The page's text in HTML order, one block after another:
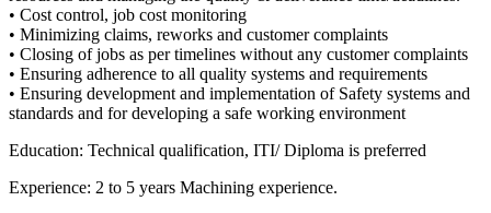
• Cost control, job cost monitoring
• Minimizing claims, reworks and customer complaints
• Closing of jobs as per timelines without any customer complaints
• Ensuring adherence to all quality systems and requirements
• Ensuring development and implementation of Safety systems and
standards and fordeveloping a safe working environment
Education: Technical qualification, ITI/ Diploma is preferred
Experience: 2 to 5 years Machining experience.